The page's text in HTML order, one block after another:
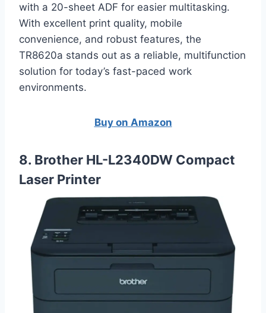
with a 20-sheet ADF for easier multitasking.
With excellent print quality, mobile
convenience, and robust features, the
TR8620a stands out as a reliable, multifunction
solution for today’s fast-paced work
environments.
Buy on Amazon
8. Brother HL-L2340DW Compact
Laser Printer